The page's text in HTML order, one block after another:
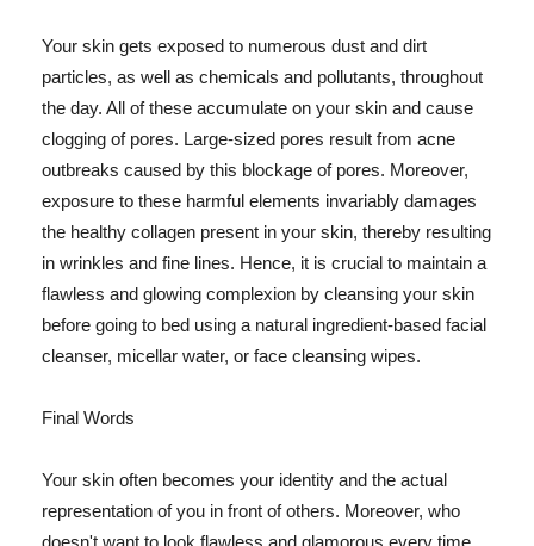
Your skin gets exposed to numerous dust and dirt
particles, as well as chemicals and pollutants, throughout
the day. All of these accumulate on your skin and cause
clogging of pores. Large-sized pores result from acne
outbreaks caused by this blockage of pores. Moreover,
exposure to these harmful elements invariably damages
the healthy collagen present in your skin, thereby resulting
in wrinkles and fine lines. Hence, it is crucial to maintain a
flawless and glowing complexion by cleansing your skin
before going to bed using a natural ingredient-based facial
cleanser, micellar water, or face cleansing wipes.
Final Words
Your skin often becomes your identity and the actual
representation of you in front of others. Moreover, who